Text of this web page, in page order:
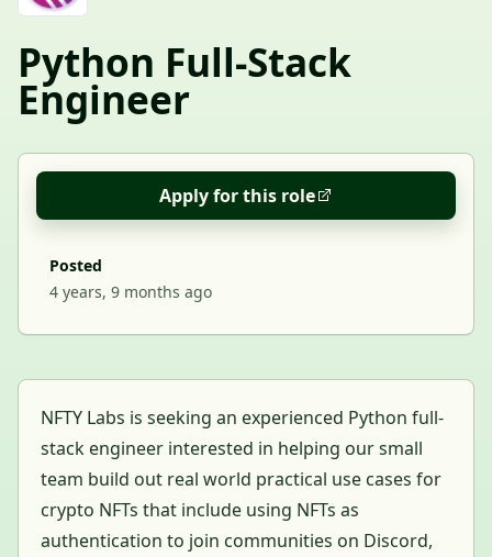
Python Full-Stack
Engineer
Apply for this role
Posted
4 years, 9 months ago
NFTY Labs is seeking an experienced Python full-
stack engineer interested in helping our small
team build out real world practical use cases for
crypto NFTs that include using NFTs as
authentication to join communities on Discord,